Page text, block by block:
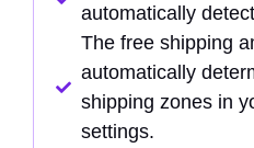
automatically
The free shipping
automatically
shipping zones in
settings.